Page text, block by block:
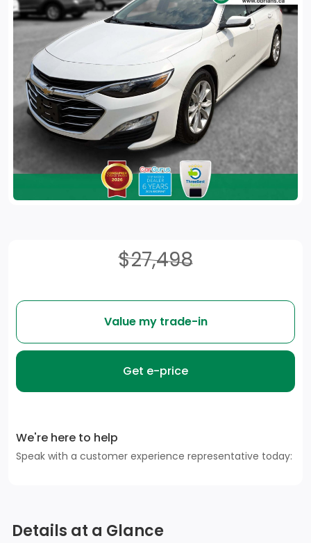
Details at a Glance
$27,498
Value my trade-in
Get e-price
We're here to help
Speak with a customer experience representative today: